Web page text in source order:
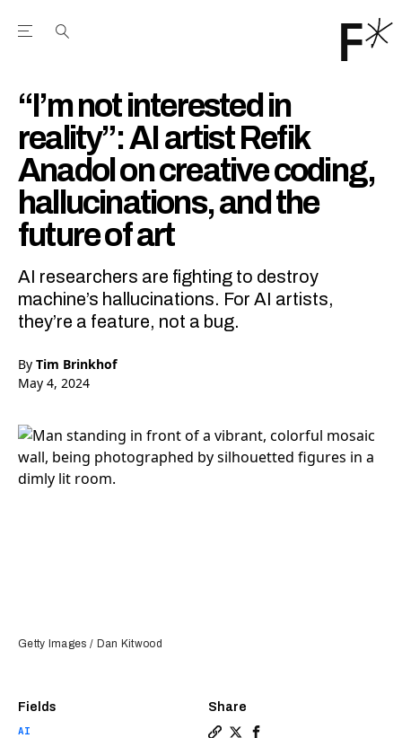
Open the Main Navigation Menu
“I’m not interested in
reality”: AI artist Refik
Anadol on creative coding,
hallucinations, and the
future of art
AI researchers are fighting to destroy
machine’s hallucinations. For AI artists,
they’re a feature, not a bug.
By Tim Brinkhof
May 4, 2024
Fields
AI
Share
Getty Images / Dan Kitwood